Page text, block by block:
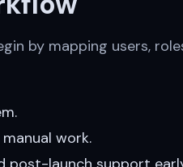
by mapping users,
work.